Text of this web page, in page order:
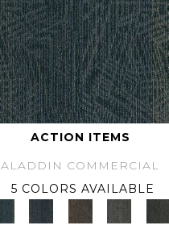
ACTION ITEMS
ALADDIN COMMERCIAL
5 COLORS AVAILABLE